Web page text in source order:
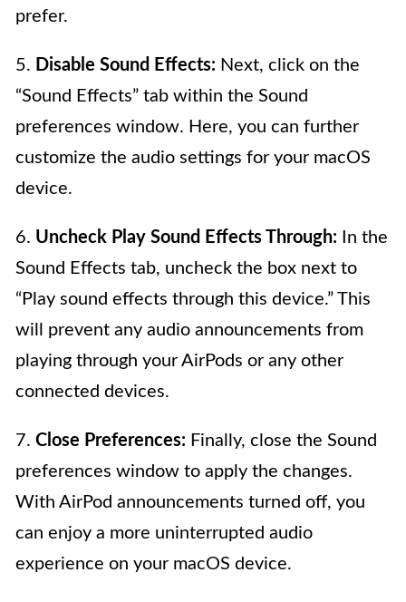
prefer.
5. Disable Sound Effects: Next, click on the
“Sound Effects” tab within the Sound
preferences window. Here, you can further
customize the audio settings for your macOS
device.
6. Uncheck Play Sound Effects Through: In the
Sound Effects tab, uncheck the box next to
“Play sound effects through this device.” This
will prevent any audio announcements from
playing through your AirPods or any other
connected devices.
7. Close Preferences: Finally, close the Sound
preferences window to apply the changes.
With AirPod announcements turned off, you
can enjoy a more uninterrupted audio
experience on your macOS device.